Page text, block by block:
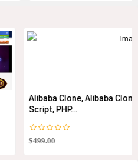
Alibaba Clone, Alibaba Clone
Script, PHP...
$499.00